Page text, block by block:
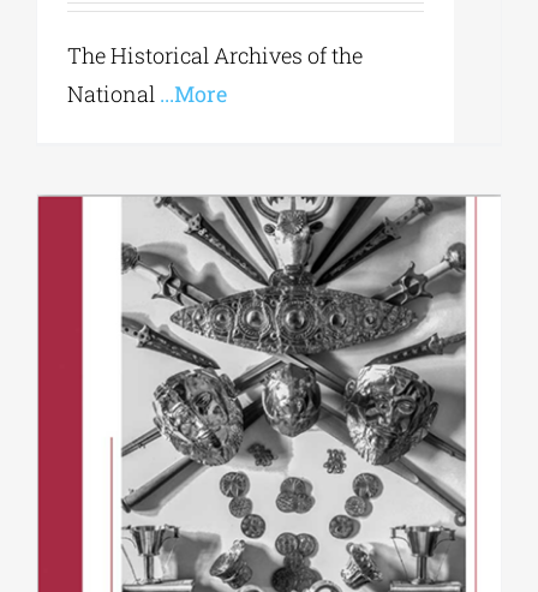
The Historical Archives of the
National ...More